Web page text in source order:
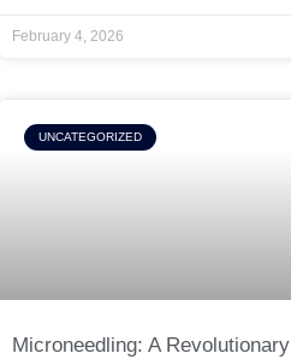
February 4, 2026
UNCATEGORIZED
Microneedling: A Revolutionary